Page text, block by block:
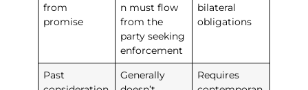
from
promise
n must flow
from the
party seeking
enforcement
bilateral
obligations
Past
Generally
Requires